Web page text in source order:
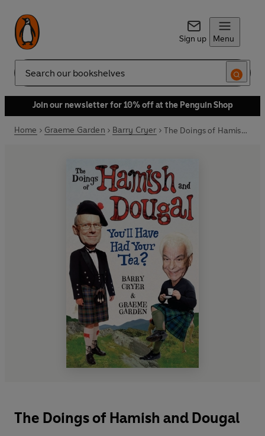
Sign up Menu
Search
Join our newsletter for 10% off at the Penguin Shop
Home Graeme Garden Barry Cryer The Doings of Hamish and Dougal
The Doings of Hamish and Dougal